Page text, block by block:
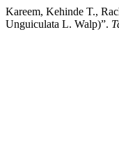
Kareem, Kehinde T.,
Unguiculata L. Walp)”.